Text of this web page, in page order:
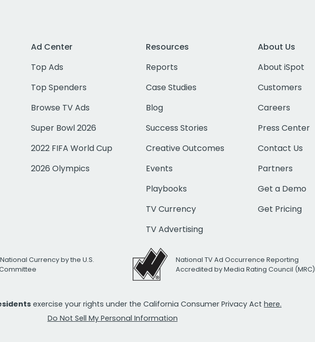
Ad Center
Top Ads
Top Spenders
Browse TV Ads
Super Bowl 2026
2022 FIFA World Cup
2026 Olympics
Resources
Reports
Case Studies
Blog
Success Stories
Creative Outcomes
Events
Playbooks
TV Currency
TV Advertising
About Us
About iSpot
Customers
Careers
Press Center
Contact Us
Partners
Get a Demo
Get Pricing
Currency by the U.S.
National TV Ad Occurrence Reporting
Accredited by Media Rating Council (MRC)
exercise your rights under the California Consumer Privacy Act here.
Do Not Sell My Personal Information